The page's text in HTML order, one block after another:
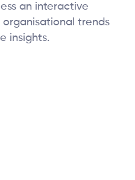
an interactive
trends
insights.